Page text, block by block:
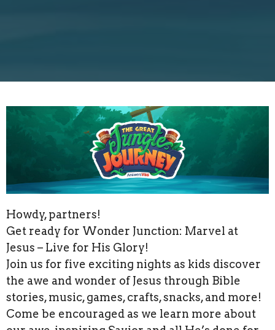
Howdy, partners!
Get ready for Wonder Junction: Marvel at
Jesus – Live for His Glory!
Join us for five exciting nights as kids discover
the awe and wonder of Jesus through Bible
stories, music, games, crafts, snacks, and more!
Come be encouraged as we learn more about